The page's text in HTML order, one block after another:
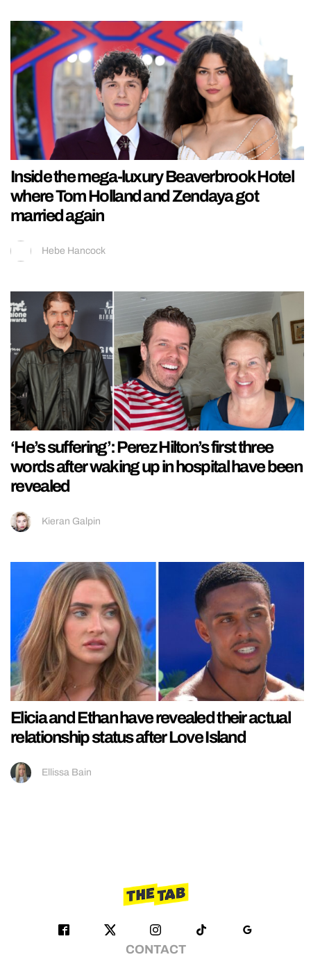
Inside the mega-luxury Beaverbrook Hotel
where Tom Holland and Zendaya got
married again
Hebe Hancock
‘He’s suffering’: Perez Hilton’s first three
words after waking up in hospital have been
revealed
Kieran Galpin
Elicia and Ethan have revealed their actual
relationship status after Love Island
Ellissa Bain
CONTACT